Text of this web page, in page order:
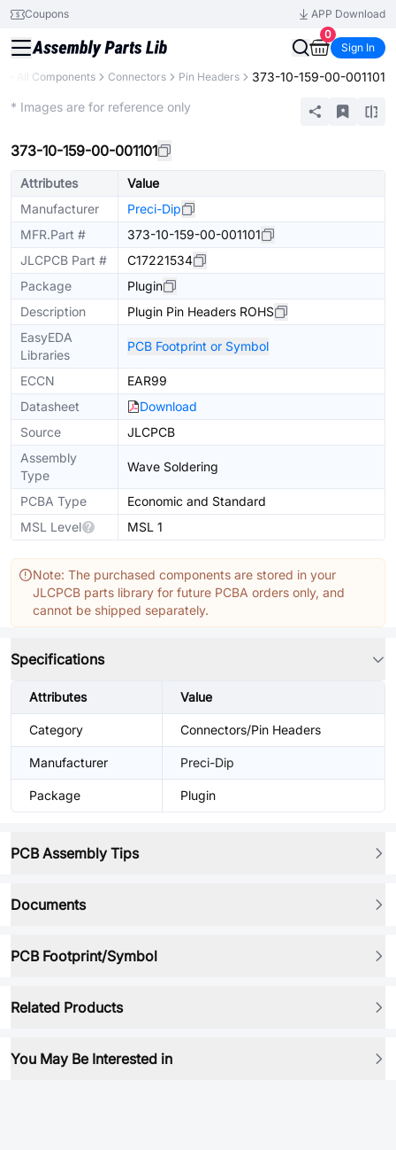
Coupons
APP Download
0
Sign In
All Components Connectors Pin Headers 373-10-159-00-001101
* Images are for reference only
373-10-159-00-001101
Attributes
Value
Manufacturer
Preci-Dip
MFR.Part #
373-10-159-00-001101
JLCPCB Part #
C17221534
Package
Plugin
Description
Plugin Pin Headers ROHS
EasyEDA
Libraries
PCB Footprint or Symbol
ECCN
EAR99
Datasheet
Download
Source
JLCPCB
Assembly
Type
Wave Soldering
PCBA Type
Economic and Standard
MSL Level
MSL 1
Note: The purchased components are stored in your
JLCPCB parts library for future PCBA orders only, and
cannot be shipped separately.
Specifications
Attributes Value
Category Connectors/Pin Headers
Manufacturer Preci-Dip
Package Plugin
PCB Assembly Tips
Documents
PCB Footprint/Symbol
Related Products
You May Be Interested in